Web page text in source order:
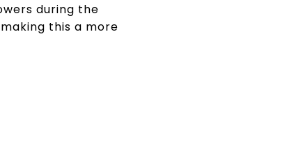
during the
this a more